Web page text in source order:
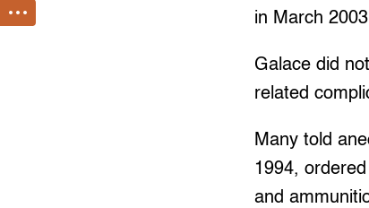
in March
Galace did
related
Many told
1994,
and